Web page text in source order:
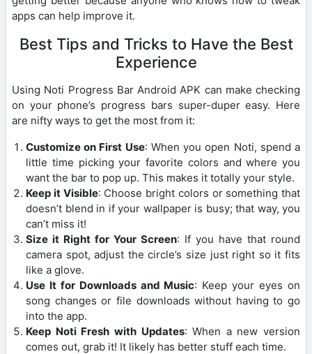
apps can help improve it.
Best Tips and Tricks to Have the Best
Experience
Using Noti Progress Bar Android APK can make checking
on your phone’s progress bars super-duper easy. Here
are nifty ways to get the most from it:
Customize on First Use: When you open Noti, spend a
little time picking your favorite colors and where you
want the bar to pop up. This makes it totally your style.
Keep it Visible: Choose bright colors or something that
doesn’t blend in if your wallpaper is busy; that way, you
can’t miss it!
Size it Right for Your Screen: If you have that round
camera spot, adjust the circle’s size just right so it fits
like a glove.
Use It for Downloads and Music: Keep your eyes on
song changes or file downloads without having to go
into the app.
Keep Noti Fresh with Updates: When a new version
comes out, grab it! It likely has better stuff each time.